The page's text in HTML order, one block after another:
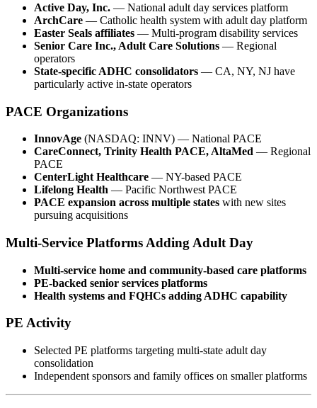
Active Day, Inc. — National adult day services platform
ArchCare — Catholic health system with adult day platform
Easter Seals affiliates — Multi-program disability services
Senior Care Inc., Adult Care Solutions — Regional
operators
State-specific ADHC consolidators — CA, NY, NJ have
particularly active in-state operators
PACE Organizations
InnovAge (NASDAQ: INNV) — National PACE
CareConnect, Trinity Health PACE, AltaMed — Regional
PACE
CenterLight Healthcare — NY-based PACE
Lifelong Health — Pacific Northwest PACE
PACE expansion across multiple states with new sites
pursuing acquisitions
Multi-Service Platforms Adding Adult Day
Multi-service home and community-based care platforms
PE-backed senior services platforms
Health systems and FQHCs adding ADHC capability
PE Activity
Selected PE platforms targeting multi-state adult day
consolidation
Independent sponsors and family offices on smaller platforms